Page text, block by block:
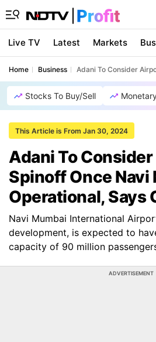
Live TV Latest Markets
Home Business Adani To Consider
Stocks To Buy/Sell
This Article is From Jan 30, 2024
Adani To
Spinoff Once Navi
Operational, Says
Navi Mumbai International
development, is expected to
capacity of 90 million
ADVERTISEMENT